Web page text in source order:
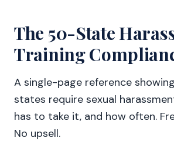
The 50-State
Training
A single-page reference
states require sexual
has to take it, and how often.
No upsell.